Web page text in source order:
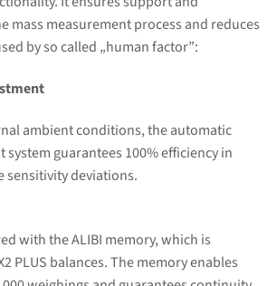
mass measurement process and reduces
by so called „human factor”:
ambient conditions, the automatic
guarantees 100% efficiency in
sensitivity deviations.
with the ALIBI memory, which is
PLUS balances. The memory enables